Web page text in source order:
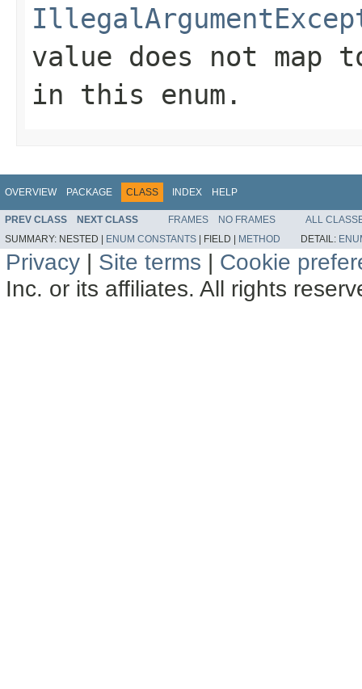
value does not map
in this enum.
OVERVIEW PACKAGE CLASS INDEX HELP
PREV CLASS NEXT CLASS FRAMES NO FRAMES
ALL
SUMMARY: NESTED | ENUM CONSTANTS | FIELD | METHOD DETAIL:
Privacy | Site terms | Cookie
Inc. or its affiliates. All rights